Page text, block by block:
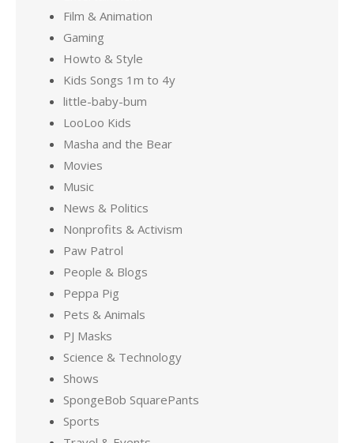
Film & Animation
Gaming
Howto & Style
Kids Songs 1m to 4y
little-baby-bum
LooLoo Kids
Masha and the Bear
Movies
Music
News & Politics
Nonprofits & Activism
Paw Patrol
People & Blogs
Peppa Pig
Pets & Animals
PJ Masks
Science & Technology
Shows
SpongeBob SquarePants
Sports